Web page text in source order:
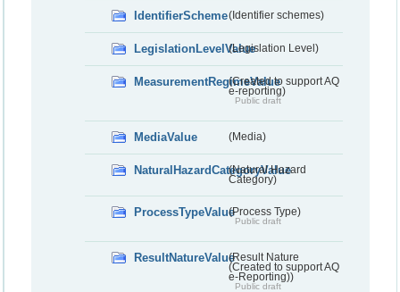
IdentifierScheme(Identifier schemes)
LegislationLevelValue(Legislation Level)
MeasurementRegimeValue(Created to support AQ
e-reporting)
Public draft
MediaValue (Media)
NaturalHazardCategoryValue
(Natural Hazard
Category)
ProcessTypeValue(Process Type)
Public draft
ResultNatureValue(Result Nature
(Created to support AQ
e-Reporting))
Public draft